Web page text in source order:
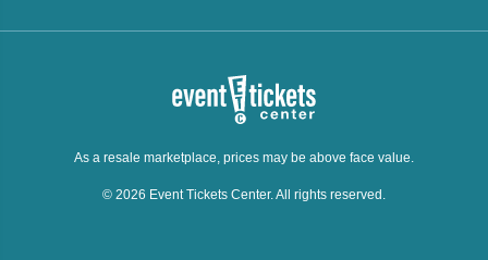
As a resale marketplace, prices may be above face value.
© 2026 Event Tickets Center. All rights reserved.